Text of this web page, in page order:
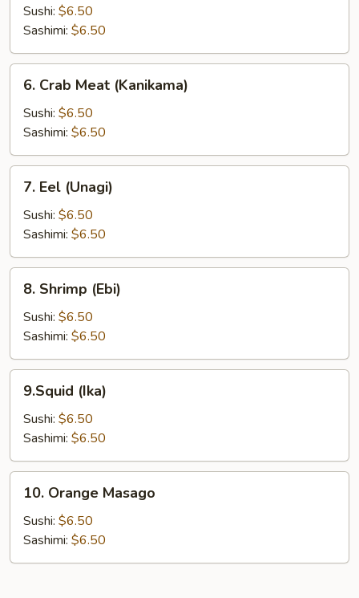
(Tako)
Sushi: $6.50
Sashimi: $6.50
Crab
Meat
(Kanikama)
6. Crab Meat (Kanikama)
Sushi: $6.50
Sashimi: $6.50
Eel
(Unagi)
7. Eel (Unagi)
Sushi: $6.50
Sashimi: $6.50
Shrimp
(Ebi)
8. Shrimp (Ebi)
Sushi: $6.50
Sashimi: $6.50
(Ika)
9.Squid (Ika)
Sushi: $6.50
Sashimi: $6.50
Orange
Masago
10. Orange Masago
Sushi: $6.50
Sashimi: $6.50